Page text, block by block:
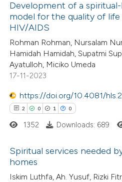
how this article has been
atscite.ai
shows how a scientific paper
been cited by providing the
describing whether
mentions, or contrasts
claim, and a label
was made.
Development of a
model for the quality of
HIV/AIDS
Rohman Rohman, Nursalam
Hamidah Hamidah, Supatmi
Ayatulloh, Miciko Umeda
17-11-2023
https://doi.org/10.4081/
2 0 1 0
Citing Publications
1352 Downloads: 689
Spiritual services needed
homes
Iskim Luthfa, Ah. Yusuf, Rizki